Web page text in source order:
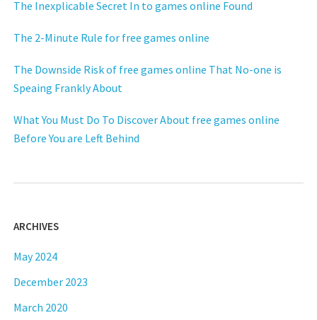
The Inexplicable Secret In to games online Found
The 2-Minute Rule for free games online
The Downside Risk of free games online That No-one is
Speaing Frankly About
What You Must Do To Discover About free games online
Before You are Left Behind
ARCHIVES
May 2024
December 2023
March 2020